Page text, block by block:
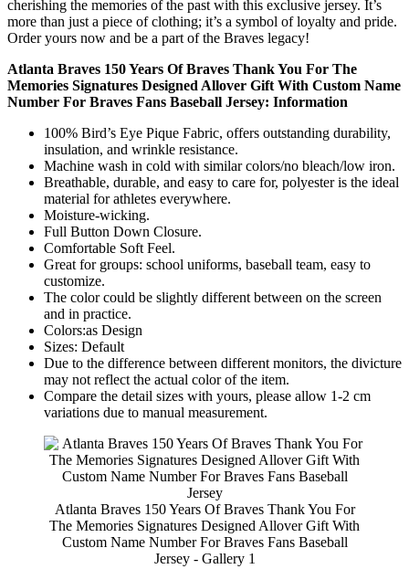
cherishing the memories of the past with this exclusive jersey. It’s
more than just a piece of clothing; it’s a symbol of loyalty and pride.
Order yours now and be a part of the Braves legacy!
Atlanta Braves 150 Years Of Braves Thank You For The
Memories Signatures Designed Allover Gift With Custom Name
Number For Braves Fans Baseball Jersey: Information
100% Bird’s Eye Pique Fabric, offers outstanding durability,
insulation, and wrinkle resistance.
Machine wash in cold with similar colors/no bleach/low iron.
Breathable, durable, and easy to care for, polyester is the ideal
material for athletes everywhere.
Moisture-wicking.
Full Button Down Closure.
Comfortable Soft Feel.
Great for groups: school uniforms, baseball team, easy to
customize.
The color could be slightly different between on the screen
and in practice.
Colors:as Design
Sizes: Default
Due to the difference between different monitors, the divicture
may not reflect the actual color of the item.
Compare the detail sizes with yours, please allow 1-2 cm
variations due to manual measurement.
Atlanta Braves 150 Years Of Braves Thank You For
The Memories Signatures Designed Allover Gift With
Custom Name Number For Braves Fans Baseball
Jersey - Gallery 1